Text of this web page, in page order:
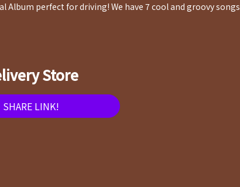
Album perfect for driving! We have 7 cool and groovy songs
Store
SHARE LINK!